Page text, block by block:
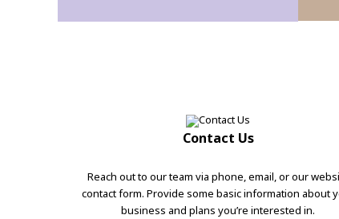
Contact Us
Reach out to our team via phone, email, or our
contact form. Provide some basic information about
business and plans you’re interested in.